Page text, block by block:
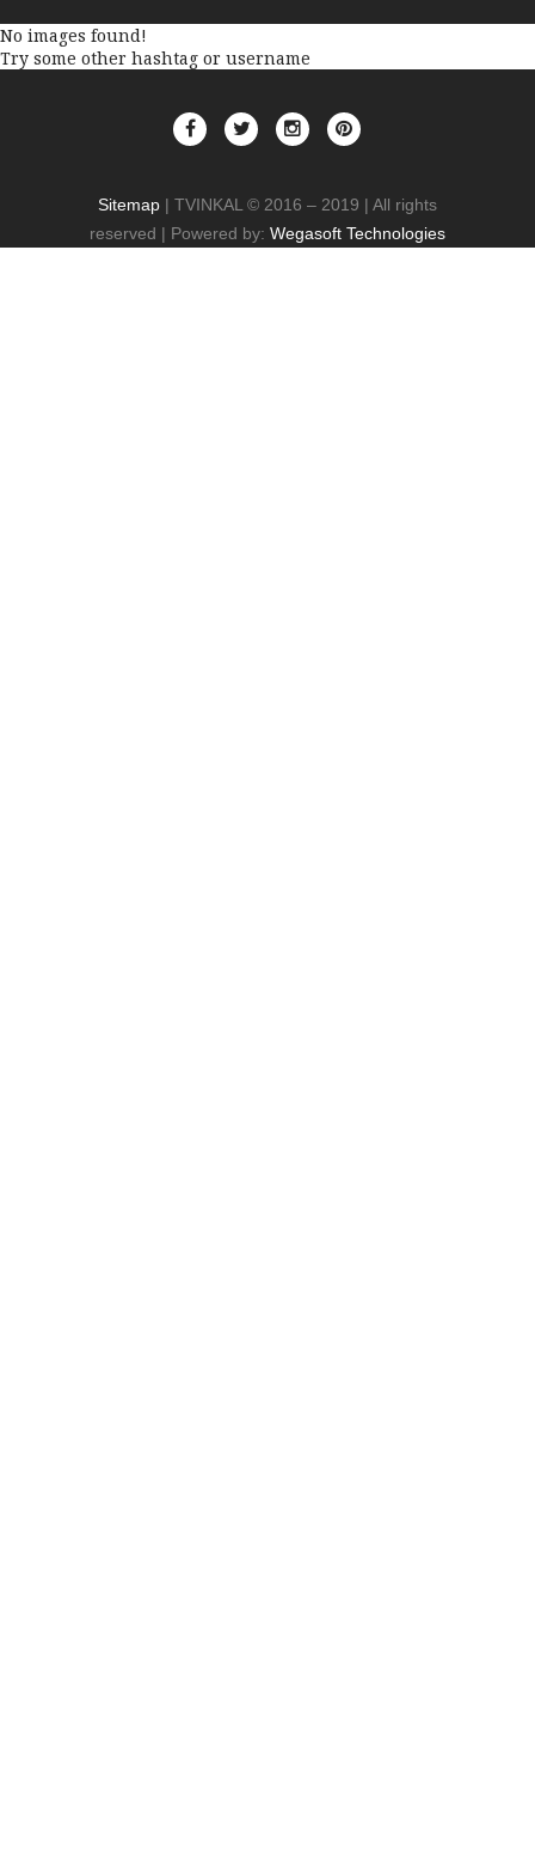
No images found!
Try some other hashtag or username
Sitemap | TVINKAL © 2016 – 2019 | All rights
reserved | Powered by: Wegasoft Technologies